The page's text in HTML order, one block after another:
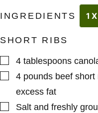
INGREDIENTS 1X
SHORT RIBS
▢
4 tablespoons
▢
4 pounds beef short
excess fat
▢
Salt and freshly